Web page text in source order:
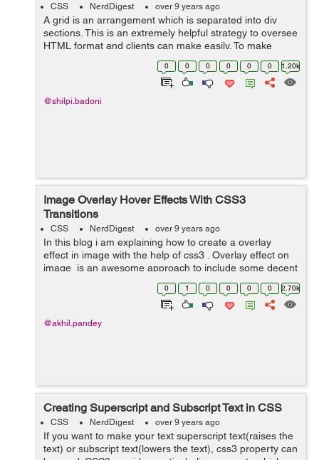
CSS NerdDigest over 9 years ago
A grid is an arrangement which is separated into div
sections. This is an extremely helpful strategy to oversee
HTML format and clients can make easily. To make
organised grids and organized content , Bootstrap
introduces responsive grid system w...
0 0 0 0 0 0 1.20k
@shilpi.badoni
Image Overlay Hover Effects With CSS3
Transitions
CSS NerdDigest over 9 years ago
In this blog i am explaining how to create a overlay
effect in image with the help of css3 . Overlay effect on
image is an awesome approach to include some decent
interactivity to your website. In image overlay effect
0 1 0 0 0 0 2.70k
@akhil.pandey
Creating Superscript and Subscript Text in CSS
CSS NerdDigest over 9 years ago
If you want to make your text superscript text(raises the
text) or subscript text(lowers the text), css3 property can